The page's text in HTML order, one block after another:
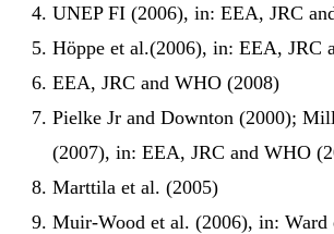
UNEP FI (2006), in: EEA, JRC
Höppe et al.(2006), in: EEA, JRC
EEA, JRC and WHO (2008)
Pielke Jr and Downton (2000);
(2007), in: EEA, JRC and WHO
Marttila et al. (2005)
Muir-Wood et al. (2006), in: Ward